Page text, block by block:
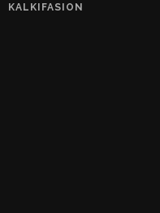
KALKIFASION